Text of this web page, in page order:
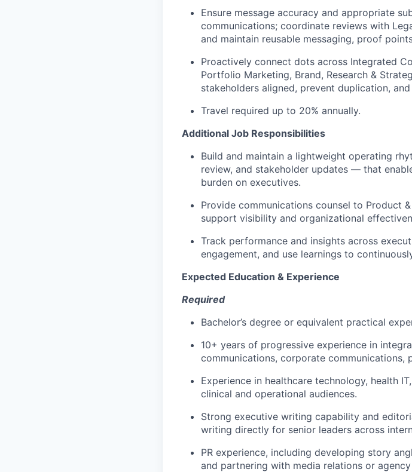
Ensure message accuracy and appropriate
communications; coordinate reviews with
and maintain reusable messaging, proof
Proactively connect dots across Integrated
Portfolio Marketing, Brand, Research &
stakeholders aligned, prevent duplication,
Travel required up to 20% annually.
Additional Job Responsibilities
Build and maintain a lightweight operating
review, and stakeholder updates — that
burden on executives.
Provide communications counsel to Product
support visibility and organizational
Track performance and insights across
engagement, and use learnings to
Expected Education & Experience
Required
Bachelor’s degree or equivalent practical
10+ years of progressive experience in
communications, corporate communications,
Experience in healthcare technology, health
clinical and operational audiences.
Strong executive writing capability and
writing directly for senior leaders across
PR experience, including developing story
and partnering with media relations or agency